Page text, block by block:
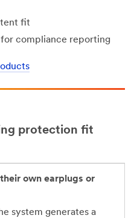
fit
compliance reporting
protection fit
own earplugs or
system generates a